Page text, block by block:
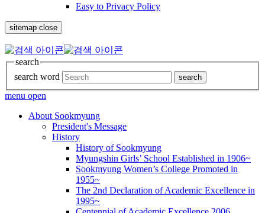
Easy to Privacy Policy
sitemap close
search
search word
search
menu open
About Sookmyung
President's Message
History
History of Sookmyung
Myungshin Girls’ School Established in 1906~
Sookmyung Women’s College Promoted in
1955~
The 2nd Declaration of Academic Excellence in
1995~